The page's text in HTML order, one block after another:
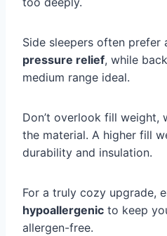
Side sleepers often
pressure relief, while
medium range ideal.
Don’t overlook fill weight,
the material. A higher fill
durability and insulation.
For a truly cozy upgrade,
hypoallergenic to keep
allergen-free.